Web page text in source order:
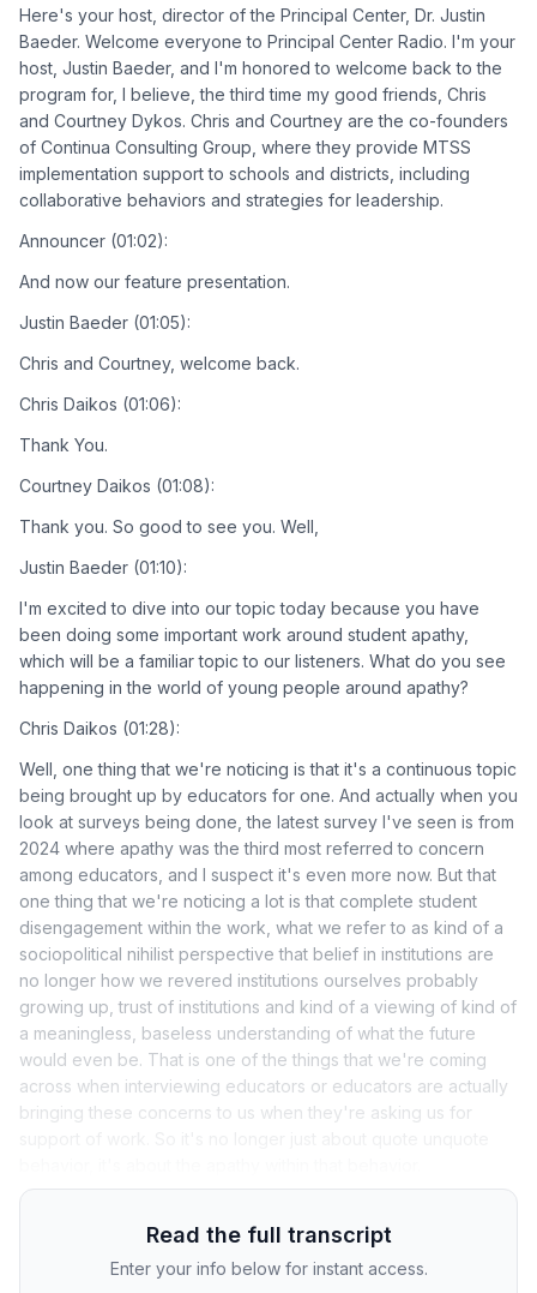
Here's your host, director of the Principal Center, Dr. Justin
Baeder. Welcome everyone to Principal Center Radio. I'm your
host, Justin Baeder, and I'm honored to welcome back to the
program for, I believe, the third time my good friends, Chris
and Courtney Dykos. Chris and Courtney are the co-founders
of Continua Consulting Group, where they provide MTSS
implementation support to schools and districts, including
collaborative behaviors and strategies for leadership.
Announcer (01:02):
And now our feature presentation.
Justin Baeder (01:05):
Chris and Courtney, welcome back.
Chris Daikos (01:06):
Thank You.
Courtney Daikos (01:08):
Thank you. So good to see you. Well,
Justin Baeder (01:10):
I'm excited to dive into our topic today because you have
been doing some important work around student apathy,
which will be a familiar topic to our listeners. What do you see
happening in the world of young people around apathy?
Chris Daikos (01:28):
Well, one thing that we're noticing is that it's a continuous topic
being brought up by educators for one. And actually when you
look at surveys being done, the latest survey I've seen is from
2024 where apathy was the third most referred to concern
among educators, and I suspect it's even more now. But that
one thing that we're noticing a lot is that complete student
disengagement within the work, what we refer to as kind of a
sociopolitical nihilist perspective that belief in institutions are
no longer how we revered institutions ourselves probably
growing up, trust of institutions and kind of a viewing of kind of
a meaningless, baseless understanding of what the future
would even be. That is one of the things that we're coming
across when interviewing educators or educators are actually
bringing these concerns to us when they're asking us for
Read the full transcript
Enter your info below for instant access.